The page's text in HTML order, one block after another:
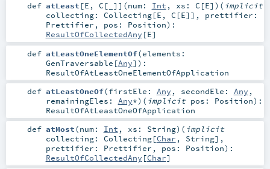
def atLeast [E , C [ ] ] (num: Int , xs: C [E] ) ( implicit
collecting: Collecting[E , C [E]] , prettifier:
Prettifier , pos: Position) :
ResultOfCollectedAny [E]
def atLeastOneElementOf(elements:
GenTraversable [Any] ) :
ResultOfAtLeastOneElementOfApplication
def atLeastOneOf(firstEle: Any , secondEle: Any ,
remainingEles: Any*) ( implicit pos: Position) :
ResultOfAtLeastOneOfApplication
def atMost(num: Int , xs: String) ( implicit
collecting: Collecting[Char , String] ,
prettifier: Prettifier , pos: Position) :
ResultOfCollectedAny [Char]